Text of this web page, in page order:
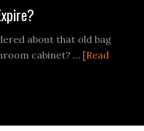
about that old bag
cabinet? … [Read